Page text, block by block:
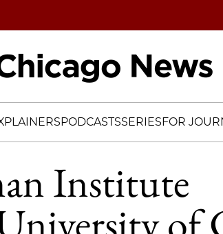
PODCASTSSERIESFOR
Institute